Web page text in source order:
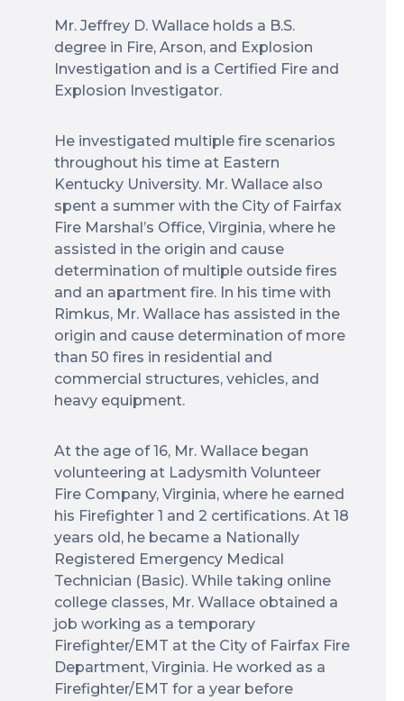
Mr. Jeffrey D. Wallace holds a B.S.
degree in Fire, Arson, and Explosion
Investigation and is a Certified Fire and
Explosion Investigator.
He investigated multiple fire scenarios
throughout his time at Eastern
Kentucky University. Mr. Wallace also
spent a summer with the City of Fairfax
Fire Marshal’s Office, Virginia, where he
assisted in the origin and cause
determination of multiple outside fires
and an apartment fire. In his time with
Rimkus, Mr. Wallace has assisted in the
origin and cause determination of more
than 50 fires in residential and
commercial structures, vehicles, and
heavy equipment.
At the age of 16, Mr. Wallace began
volunteering at Ladysmith Volunteer
Fire Company, Virginia, where he earned
his Firefighter 1 and 2 certifications. At 18
years old, he became a Nationally
Registered Emergency Medical
Technician (Basic). While taking online
college classes, Mr. Wallace obtained a
job working as a temporary
Firefighter/EMT at the City of Fairfax Fire
Department, Virginia. He worked as a
Firefighter/EMT for a year before